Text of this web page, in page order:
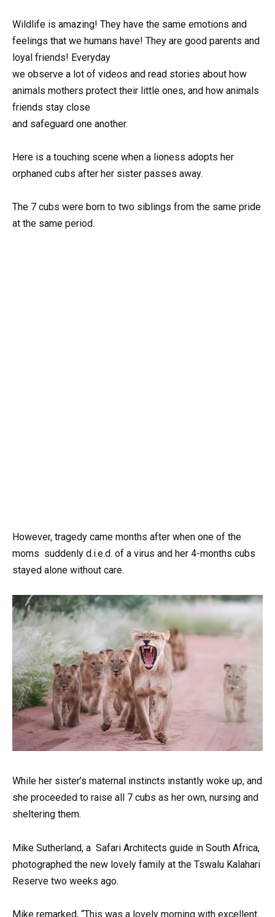
Wildlife is amazing! They have the same emotions and
feelings that we humans have! They are good parents and
loyal friends! Everyday
we observe a lot of videos and read stories about how
animals mothers protect their little ones, and how animals
friends stay close
and safeguard one another.
Here is a touching scene when a lioness adopts her
orphaned cubs after her sister passes away.
The 7 cubs were born to two siblings from the same pride
at the same period.
However, tragedy came months after when one of the
moms suddenly d.i.e.d. of a virus and her 4-months cubs
stayed alone without care.
While her sister’s maternal instincts instantly woke up, and
she proceeded to raise all 7 cubs as her own, nursing and
sheltering them.
Mike Sutherland, a Safari Architects guide in South Africa,
photographed the new lovely family at the Tswalu Kalahari
Reserve two weeks ago.
Mike remarked, “This was a lovely morning with excellent